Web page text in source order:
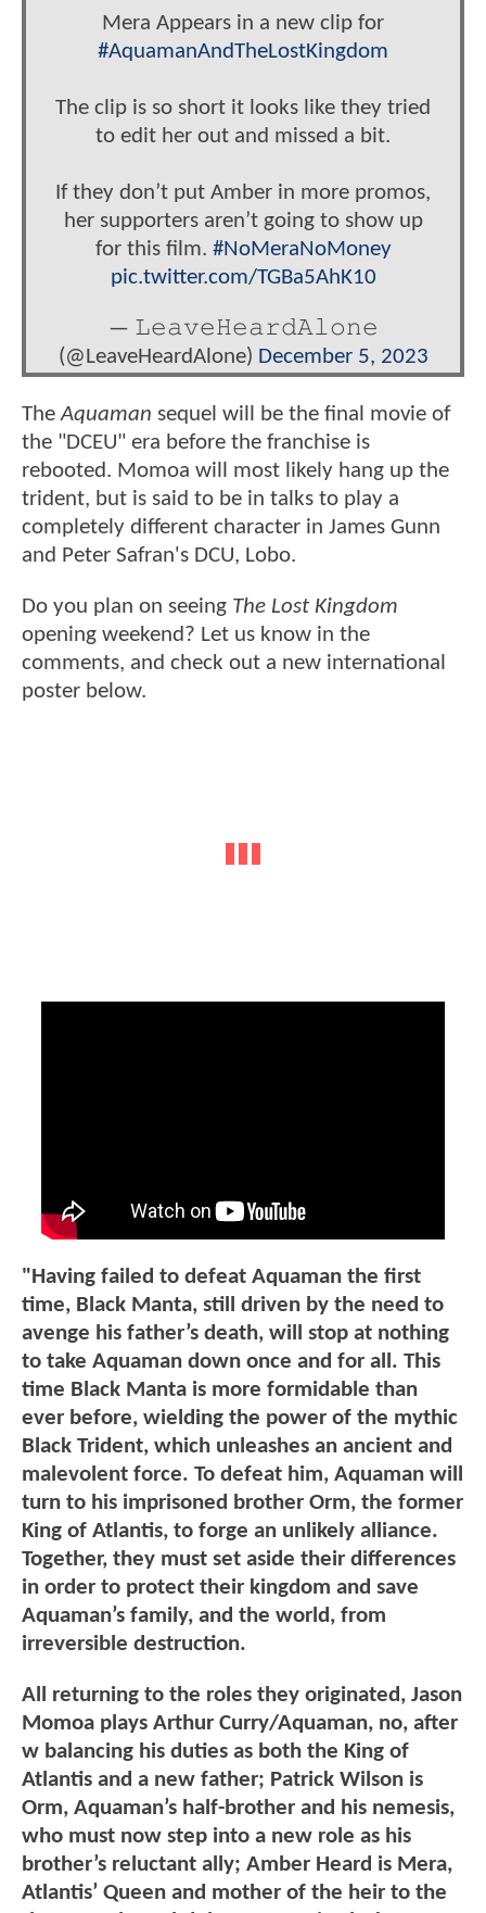
Mera Appears in a new clip for
#AquamanAndTheLostKingdom
The clip is so short it looks like they tried
to edit her out and missed a bit.
If they don’t put Amber in more promos,
her supporters aren’t going to show up
for this film. #NoMeraNoMoney
pic.twitter.com/TGBa5AhK10
— 𝙻𝚎𝚊𝚟𝚎𝙷𝚎𝚊𝚛𝚍𝙰𝚕𝚘𝚗𝚎
(@LeaveHeardAlone) December 5, 2023
TheAquaman sequel will be the final movie of
the "DCEU" era before the franchise is
rebooted. Momoa will most likely hang up the
trident, but is said to be in talks to play a
completely different character in James Gunn
and Peter Safran's DCU, Lobo.
Do you plan on seeing The Lost Kingdom
opening weekend? Let us know in the
comments, and check out a new international
poster below.
"Having failed to defeat Aquaman the first
time, Black Manta, still driven by the need to
avenge his father’s death, will stop at nothing
to take Aquaman down once and for all. This
time Black Manta is more formidable than
ever before, wielding the power of the mythic
Black Trident, which unleashes an ancient and
malevolent force. To defeat him, Aquaman will
turn to his imprisoned brother Orm, the former
King of Atlantis, to forge an unlikely alliance.
Together, they must set aside their differences
in order to protect their kingdom and save
Aquaman’s family, and the world, from
irreversible destruction.
All returning to the roles they originated, Jason
Momoa plays Arthur Curry/Aquaman, no, after
w balancing his duties as both the King of
Atlantis and a new father; Patrick Wilson is
Orm, Aquaman’s half-brother and his nemesis,
who must now step into a new role as his
brother’s reluctant ally; Amber Heard is Mera,
Atlantis’ Queen and mother of the heir to the